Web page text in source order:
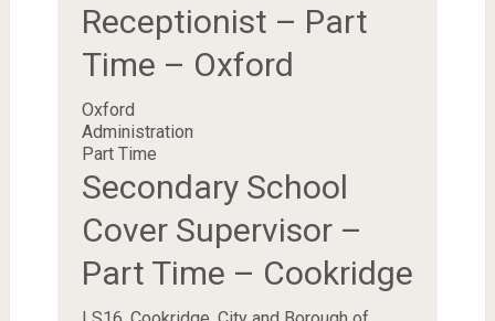
Receptionist – Part
Time – Oxford
Oxford
Administration
Part Time
Secondary School
Cover Supervisor –
Part Time – Cookridge